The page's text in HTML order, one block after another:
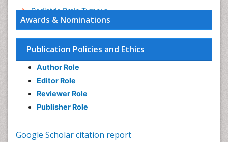
Awards & Nominations
Publication Policies and Ethics
Author Role
Editor Role
Reviewer Role
Publisher Role
Google Scholar citation report
Pediatric Brain Tumour
Pediatric Sleep Disorders
Premature Infants
Sepsis in Neonatal
Stroke and Perinatal Injuries
Vaccines and Immunity for Newborns